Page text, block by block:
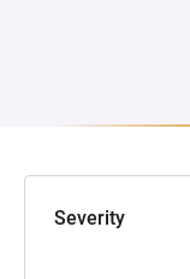
Severity